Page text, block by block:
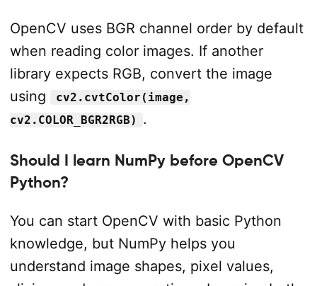
OpenCV uses BGR channel order by default
when reading color images. If another
library expects RGB, convert the image
using
cv2.cvtColor(image,
cv2.COLOR_BGR2RGB)
.
Should I learn NumPy before OpenCV
Python?
You can start OpenCV with basic Python
knowledge, but NumPy helps you
understand image shapes, pixel values,